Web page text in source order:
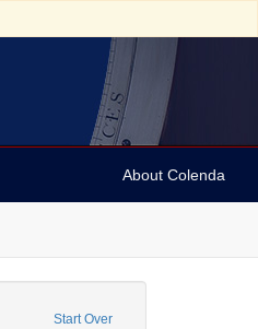
About Colenda
Start Over
Name: Vehanen, Kosti